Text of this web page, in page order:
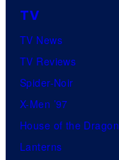
TV
TV News
TV Reviews
Spider-Noir
X-Men ’97
House of the Dragon
Lanterns